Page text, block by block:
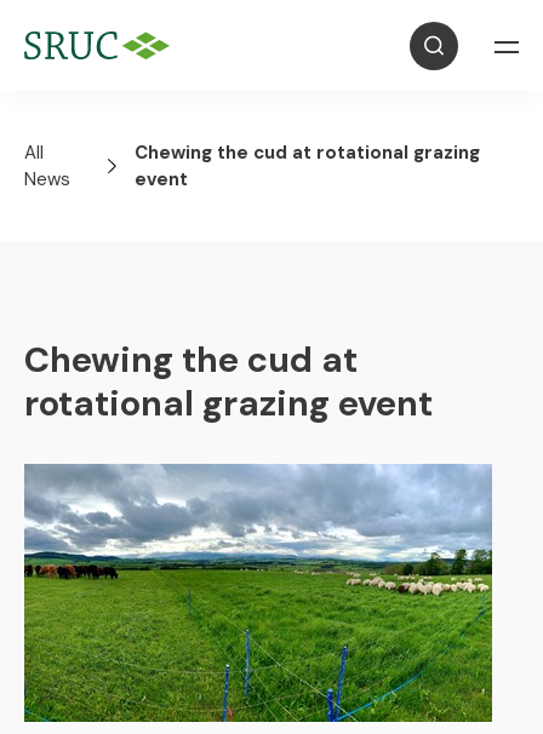
All
News
Chewing the cud at rotational grazing
event
Chewing the cud at
rotational grazing event